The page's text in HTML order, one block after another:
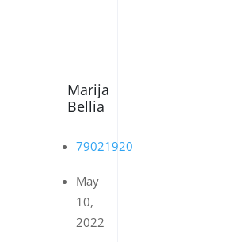
Marija
Bellia
79021920
May
10,
2022